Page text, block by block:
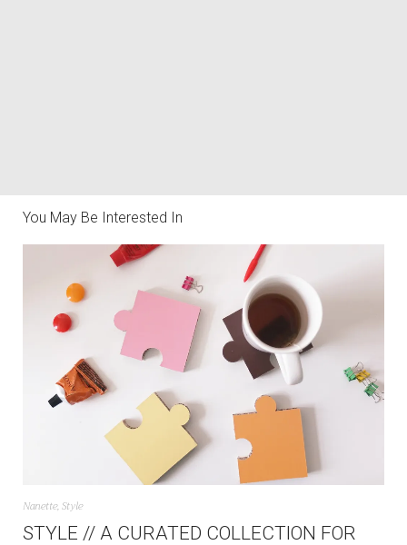
You May Be Interested In
Nanette,Style
STYLE // A CURATED COLLECTION FOR